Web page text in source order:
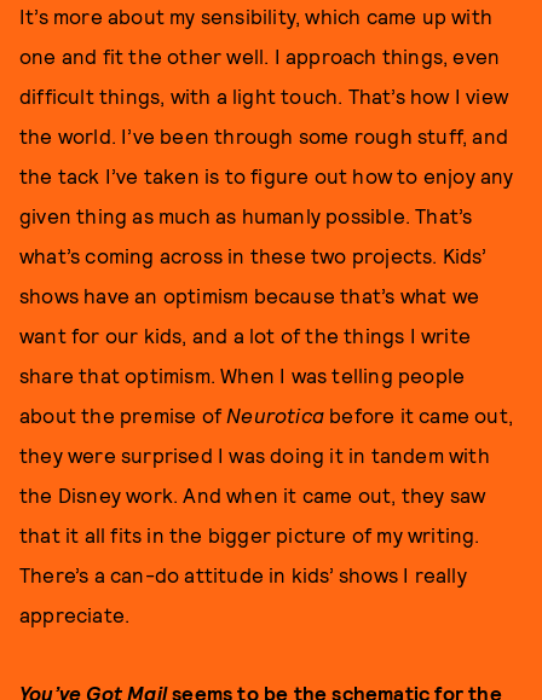
It’s more about my sensibility, which came up with
one and fit the other well. I approach things, even
difficult things, with a light touch. That’s how I view
the world. I’ve been through some rough stuff, and
the tack I’ve taken is to figure out how to enjoy any
given thing as much as humanly possible. That’s
what’s coming across in these two projects. Kids’
shows have an optimism because that’s what we
want for our kids, and a lot of the things I write
share that optimism. When I was telling people
about the premise of Neurotica before it came out,
they were surprised I was doing it in tandem with
the Disney work. And when it came out, they saw
that it all fits in the bigger picture of my writing.
There’s a can-do attitude in kids’ shows I really
appreciate.
You’ve Got Mailseems to be the schematic for the